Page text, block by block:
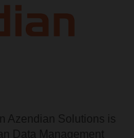
Azendian Solutions is
Data Management